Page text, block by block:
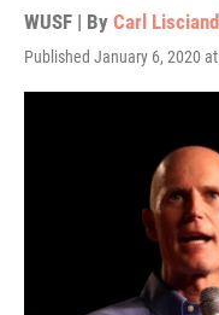
WUSF | By Carl
Published January 6, 2020